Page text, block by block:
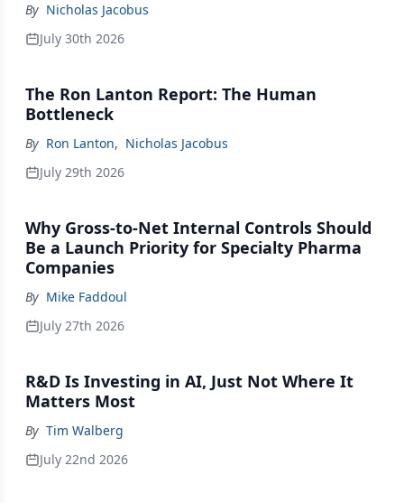
By Nicholas Jacobus
July 30th 2026
The Ron Lanton Report: The Human
Bottleneck
By Ron Lanton, Nicholas Jacobus
July 29th 2026
Why Gross-to-Net Internal Controls Should
Be a Launch Priority for Specialty Pharma
Companies
By Mike Faddoul
July 27th 2026
R&D Is Investing in AI, Just Not Where It
Matters Most
By Tim Walberg
July 22nd 2026